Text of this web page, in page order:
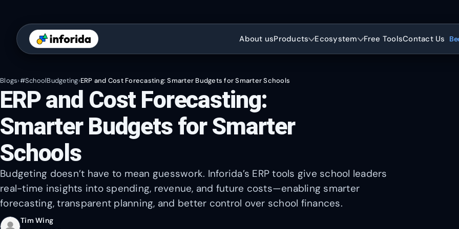
About usProducts Ecosystem Free ToolsContact Us
Blogs›#SchoolBudgeting›ERP and Cost Forecasting: Smarter Budgets for Smarter Schools
ERP and Cost Forecasting:
Smarter Budgets for Smarter
Schools
Budgeting doesn’t have to mean guesswork. Inforida’s ERP tools give school leaders
real-time insights into spending, revenue, and future costs—enabling smarter
forecasting, transparent planning, and better control over school finances.
Tim Wing